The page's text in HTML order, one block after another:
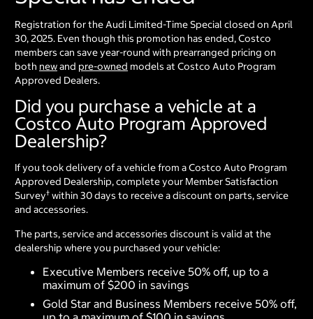
Registration for the Audi Limited-Time Special closed on April
30, 2025. Even though this promotion has ended, Costco
members can save year-round with prearranged pricing on
both newand pre-owned models at Costco Auto Program
Approved Dealers.
Did you purchase a vehicle at a
Costco Auto Program Approved
Dealership?
If you took delivery of a vehicle from a Costco Auto Program
Approved Dealership, complete your Member Satisfaction
Survey† within 30 days to receive a discount on parts, service
and accessories.
The parts, service and accessories discount is valid at the
dealership where you purchased your vehicle:
Executive Members receive 50% off, up to a
maximum of $200 in savings
Gold Star and Business Members receive 50% off,